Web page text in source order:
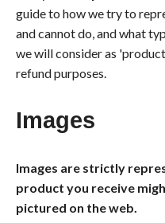
guide to how we try to
and cannot do, and what
we will consider as
refund purposes.
Images
Images are strictly
product you receive
pictured on the web.